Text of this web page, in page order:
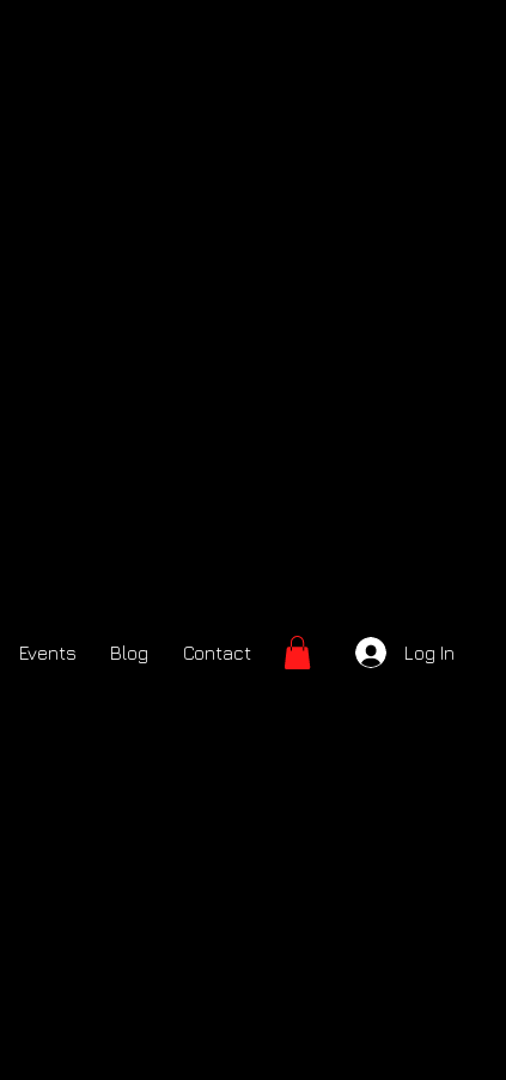
Events Blog Contact Log In